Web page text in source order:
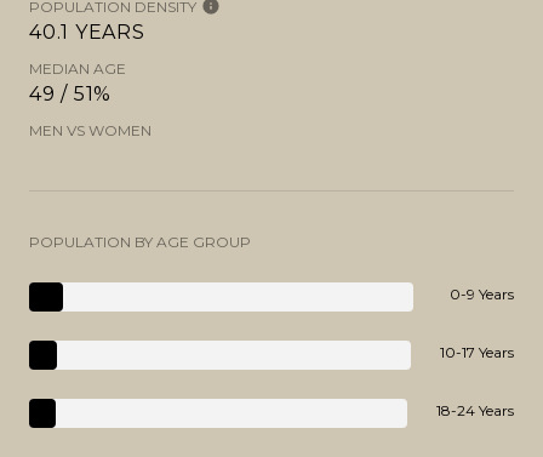
POPULATION DENSITY
40.1 YEARS
MEDIAN AGE
49 / 51%
MEN VS WOMEN
POPULATION BY AGE GROUP
0-9 Years
10-17 Years
18-24 Years